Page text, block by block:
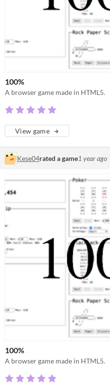
100%
A browser game made in HTML5.
View game
Kese04rated a game1 year ago
100%
A browser game made in HTML5.